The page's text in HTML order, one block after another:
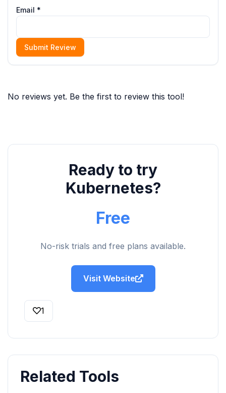
Email *
Submit Review
No reviews yet. Be the first to review this tool!
Ready to try
Kubernetes?
Free
No-risk trials and free plans available.
Visit Website
1
Related Tools